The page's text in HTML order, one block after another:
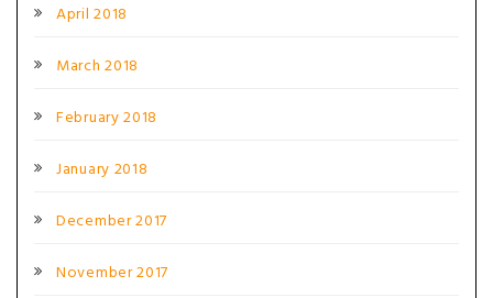
April 2018
March 2018
February 2018
January 2018
December 2017
November 2017